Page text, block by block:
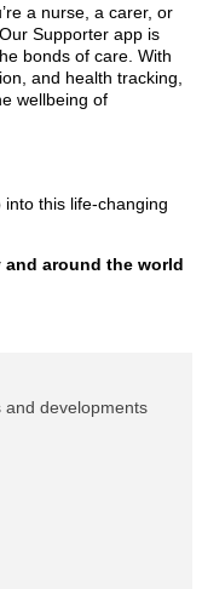
a nurse, a carer, or
Supporter app is
bonds of care. With
and health tracking,
wellbeing of
into this life-changing
and around the world
and developments